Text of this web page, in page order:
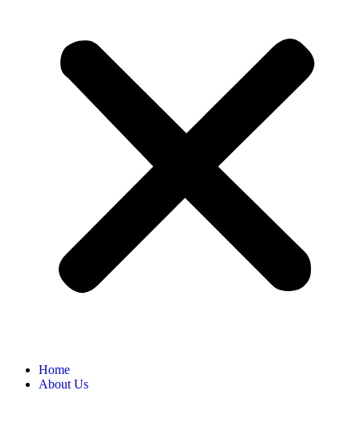
Home
About Us